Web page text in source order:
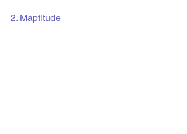
2. Maptitude